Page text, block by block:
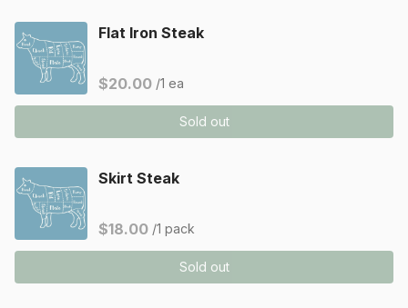
Flat Iron Steak
$20.00 /1 ea
Sold out
Skirt Steak
$18.00 /1 pack
Sold out